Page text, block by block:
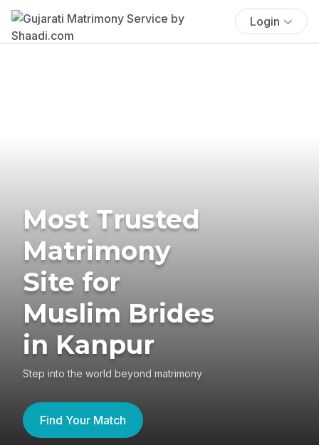
Login
Most Trusted
Matrimony
Site for
Muslim Brides
in Kanpur
Step into the world beyond matrimony
Find Your Match